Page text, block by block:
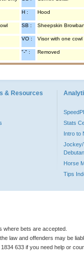
H : Hood
SB : Sheepskin
VO : Visor with one cowl
"-" : Removed
& Resources
Stats
Intro to
Jockey/
Horse
Tips
where bets are accepted.
law and offenders may be
633 if you need help or